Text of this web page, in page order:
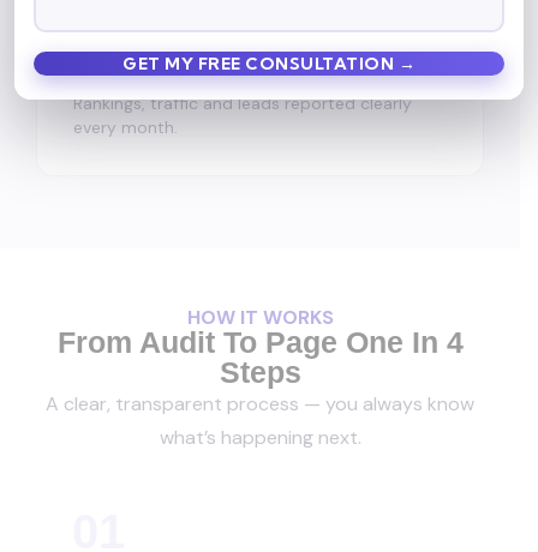
📈
Growth Tracking
Rankings, traffic and leads reported clearly
every month.
HOW IT WORKS
From Audit To Page One In 4
Steps
A clear, transparent process — you always know
what’s happening next.